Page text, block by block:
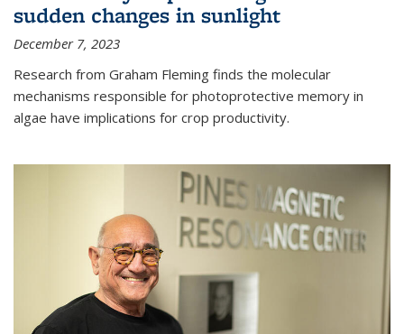
sudden changes in sunlight
December 7, 2023
Research from Graham Fleming finds the molecular
mechanisms responsible for photoprotective memory in
algae have implications for crop productivity.